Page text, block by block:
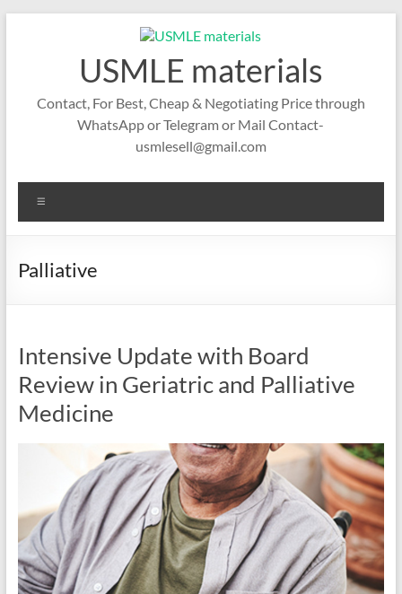
USMLE materials
Contact, For Best, Cheap & Negotiating Price through
WhatsApp or Telegram or Mail Contact-
usmlesell@gmail.com
Palliative
Intensive Update with Board
Review in Geriatric and Palliative
Medicine